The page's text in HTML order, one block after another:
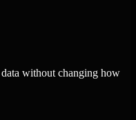
without changing how